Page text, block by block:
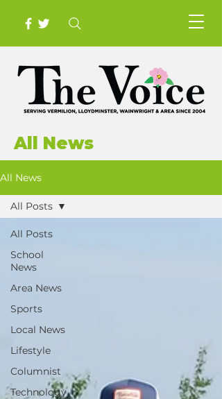
All News
All News
All Posts
School
News
Area News
Sports
Local News
Lifestyle
Columnist
Technology
All Posts